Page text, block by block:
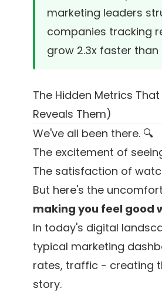
marketing leaders
companies tracking
grow 2.3x faster
The Hidden Metrics
Reveals Them)
We've all been there. 🔍
The excitement of
The satisfaction of
But here's the
making you feel good
In today's digital
typical marketing
rates, traffic - creating
story.